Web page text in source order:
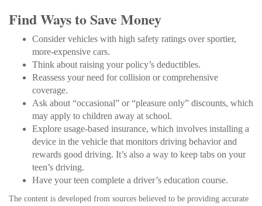
Find Ways to Save Money
Consider vehicles with high safety ratings over sportier,
more-expensive cars.
Think about raising your policy’s deductibles.
Reassess your need for collision or comprehensive
coverage.
Ask about “occasional” or “pleasure only” discounts, which
may apply to children away at school.
Explore usage-based insurance, which involves installing a
device in the vehicle that monitors driving behavior and
rewards good driving. It’s also a way to keep tabs on your
teen’s driving.
Have your teen complete a driver’s education course.
The content is developed from sources believed to be providing accurate